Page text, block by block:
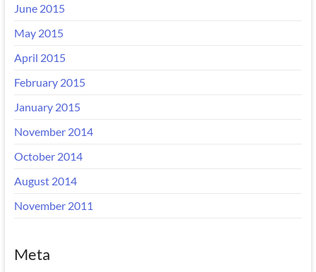
June 2015
May 2015
April 2015
February 2015
January 2015
November 2014
October 2014
August 2014
November 2011
Meta